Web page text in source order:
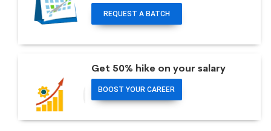
REQUEST A BATCH
Get 50% hike on your salary
BOOST YOUR CAREER